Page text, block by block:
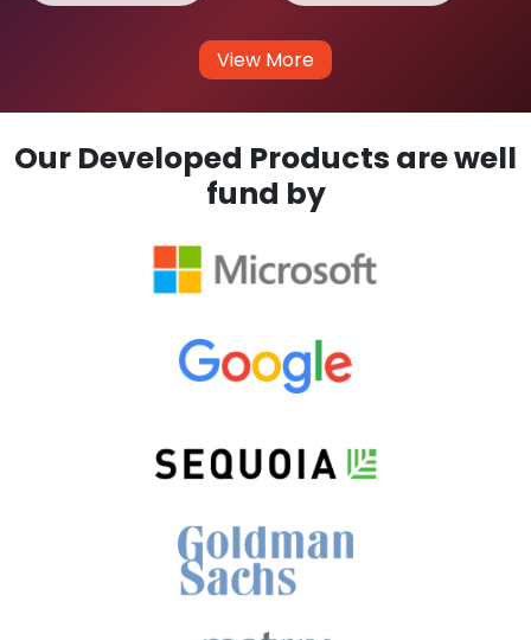
View More
Our Developed Products are well
fund by